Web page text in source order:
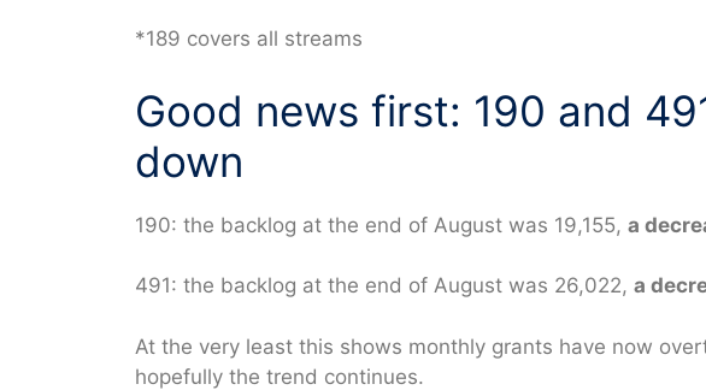
*189 covers all streams
Good news first: 190 and
down
190: the backlog at the end of August was 19,155, a
491: the backlog at the end of August was 26,022, a
At the very least this shows monthly grants have now
hopefully the trend continues.